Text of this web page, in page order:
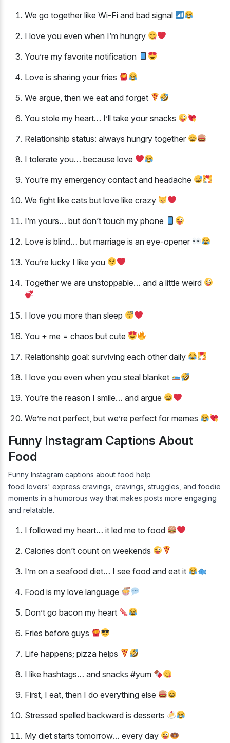
We go together like Wi-Fi and bad signal
I love you even when I’m hungry
You’re my favorite notification
Love is sharing your fries
We argue, then we eat and forget
You stole my heart… I’ll take your snacks
Relationship status: always hungry together
I tolerate you… because love
You’re my emergency contact and headache
We fight like cats but love like crazy
I’m yours… but don’t touch my phone
Love is blind… but marriage is an eye-opener
You’re lucky I like you
Together we are unstoppable… and a little weird
I love you more than sleep
You + me = chaos but cute
Relationship goal: surviving each other daily
I love you even when you steal blanket
You’re the reason I smile… and argue
We’re not perfect, but we’re perfect for memes
Funny Instagram Captions About
Food
Funny Instagram captions about food help
food lovers' express cravings, cravings, struggles, and foodie
moments in a humorous way that makes posts more engaging
and relatable.
I followed my heart… it led me to food
Calories don’t count on weekends
I’m on a seafood diet… I see food and eat it
Food is my love language
Don’t go bacon my heart
Fries before guys
Life happens; pizza helps
I like hashtags… and snacks #yum
First, I eat, then I do everything else
Stressed spelled backward is desserts
My diet starts tomorrow… every day